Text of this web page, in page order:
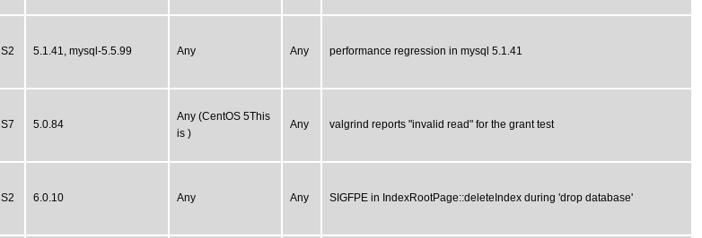
S2 5.1.41, mysql-5.5.99 Any Any performance regression in mysql 5.1.41
S7 5.0.84
Any (CentOS 5This
is )
Any valgrind reports "invalid read" for the grant test
S2 6.0.10 Any Any SIGFPE in IndexRootPage::deleteIndex during 'drop database'